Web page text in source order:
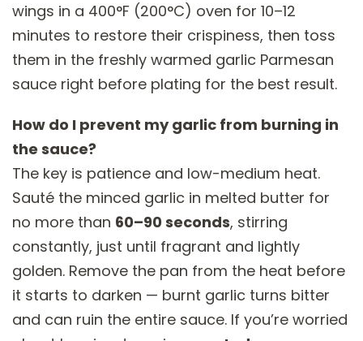
wings in a 400°F (200°C) oven for 10–12
minutes to restore their crispiness, then toss
them in the freshly warmed garlic Parmesan
sauce right before plating for the best result.
How do I prevent my garlic from burning in
the sauce?
The key is patience and low-medium heat.
Sauté the minced garlic in melted butter for
no more than 60–90 seconds, stirring
constantly, just until fragrant and lightly
golden. Remove the pan from the heat before
it starts to darken — burnt garlic turns bitter
and can ruin the entire sauce. If you’re worried